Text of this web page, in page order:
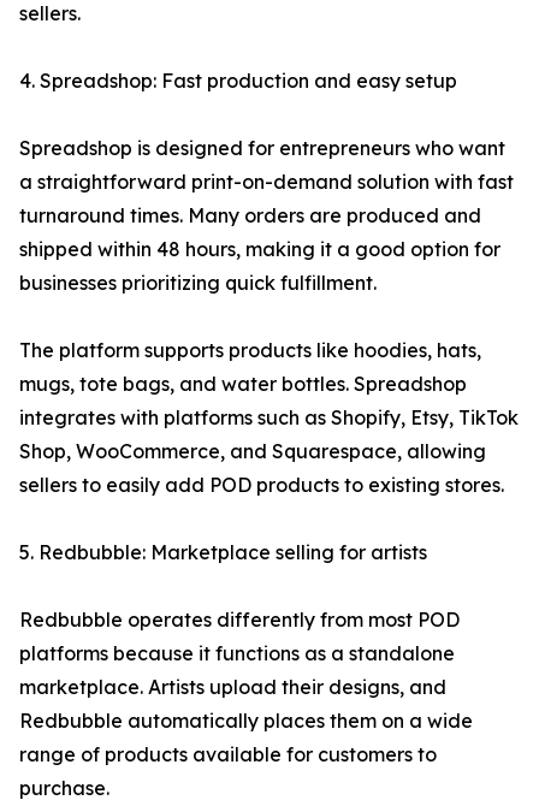
sellers.
4. Spreadshop: Fast production and easy setup
Spreadshop is designed for entrepreneurs who want
a straightforward print-on-demand solution with fast
turnaround times. Many orders are produced and
shipped within 48 hours, making it a good option for
businesses prioritizing quick fulfillment.
The platform supports products like hoodies, hats,
mugs, tote bags, and water bottles. Spreadshop
integrates with platforms such as Shopify, Etsy, TikTok
Shop, WooCommerce, and Squarespace, allowing
sellers to easily add POD products to existing stores.
5. Redbubble: Marketplace selling for artists
Redbubble operates differently from most POD
platforms because it functions as a standalone
marketplace. Artists upload their designs, and
Redbubble automatically places them on a wide
range of products available for customers to
purchase.